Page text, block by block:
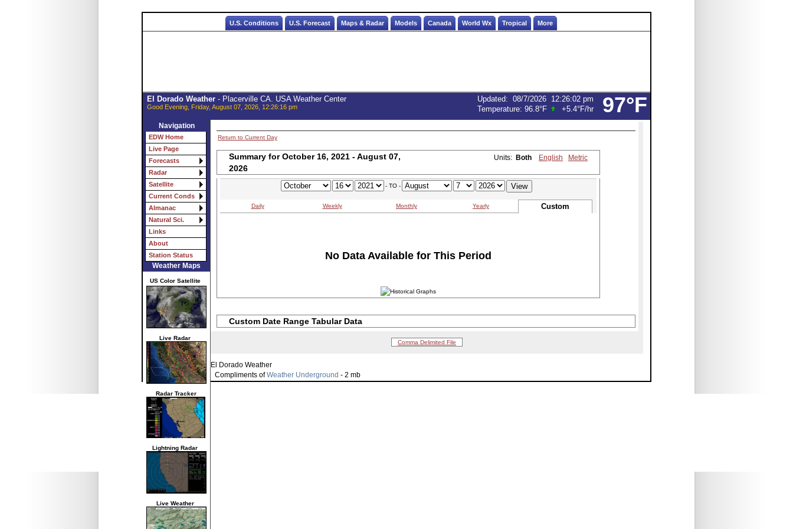
U.S. Conditions U.S. Forecast Maps & Radar Models Canada World Wx Tropical More
97°F
El Dorado Weather- Placerville CA. USA Weather Center
Good Evening, Friday, August 07, 2026, 12:26:16 pm
Updated: 08/7/2026 12:26:02 pm
Temperature: 96.8°F +5.4°F/hr
Navigation
EDW Home
Live Page
Forecasts
Radar
Satellite
Current Conds
Almanac
Natural Sci.
Links
About
Station Status
Weather Maps
US Color Satellite
Live Radar
Radar Tracker
Lightning Radar
Live Weather
Return to Current Day
Summary for October 16, 2021 - August 07,
2026
Units: Both English Metric
- TO -
Daily Weekly Monthly Yearly Custom
No Data Available for This Period
Custom Date Range Tabular Data
Comma Delimited File
El Dorado Weather
Compliments ofWeather Underground - 2 mb